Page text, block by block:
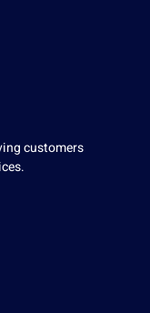
customers